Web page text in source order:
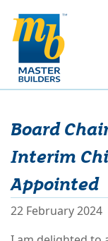
Board
Interim
Appointed
22 February 2024